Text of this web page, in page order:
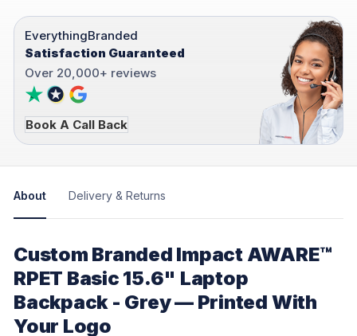
EverythingBranded
Satisfaction Guaranteed
Over 20,000+ reviews
Book A Call Back
About Delivery & Returns
Custom Branded Impact AWARE™
RPET Basic 15.6" Laptop
Backpack - Grey — Printed With
Your Logo